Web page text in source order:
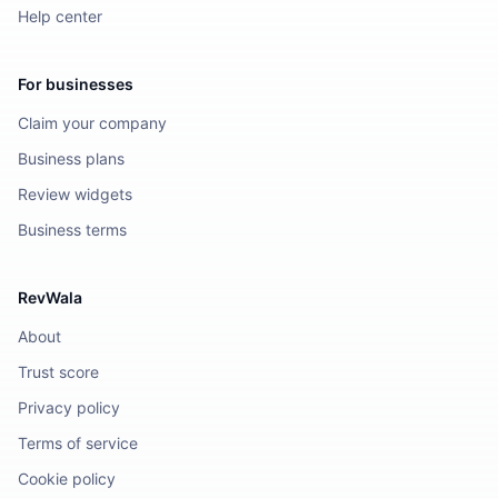
Help center
For businesses
Claim your company
Business plans
Review widgets
Business terms
RevWala
About
Trust score
Privacy policy
Terms of service
Cookie policy